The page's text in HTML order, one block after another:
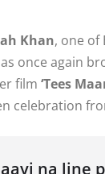
Khan, one of
once again
film ‘Tees
celebration
na line